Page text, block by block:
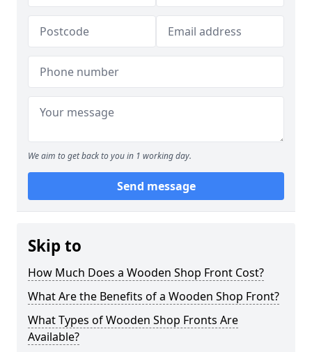
We aim to get back to you in 1 working day.
Send message
Skip to
How Much Does a Wooden Shop Front Cost?
What Are the Benefits of a Wooden Shop Front?
What Types of Wooden Shop Fronts Are
Available?